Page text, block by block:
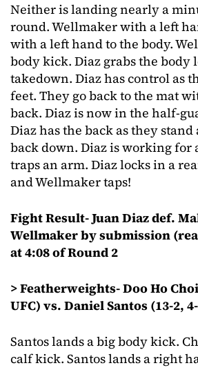
Neither is landing nearly a
round. Wellmaker with a left
with a left hand to the body.
body kick. Diaz grabs the body
takedown. Diaz has control as
feet. They go back to the mat
back. Diaz is now in the half-
Diaz has the back as they
back down. Diaz is working for
traps an arm. Diaz locks in a
and Wellmaker taps!
Fight Result- Juan Diaz def.
Wellmaker by submission
at 4:08 of Round 2
> Featherweights- Doo Ho
UFC) vs. Daniel Santos (13-2,
Santos lands a big body kick.
calf kick. Santos lands a right